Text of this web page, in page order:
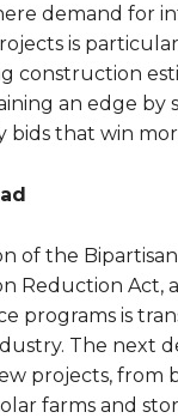
demand for
is
construction
an edge by
bids that win
of the
Reduction Act,
programs is
The next
projects, from
farms and